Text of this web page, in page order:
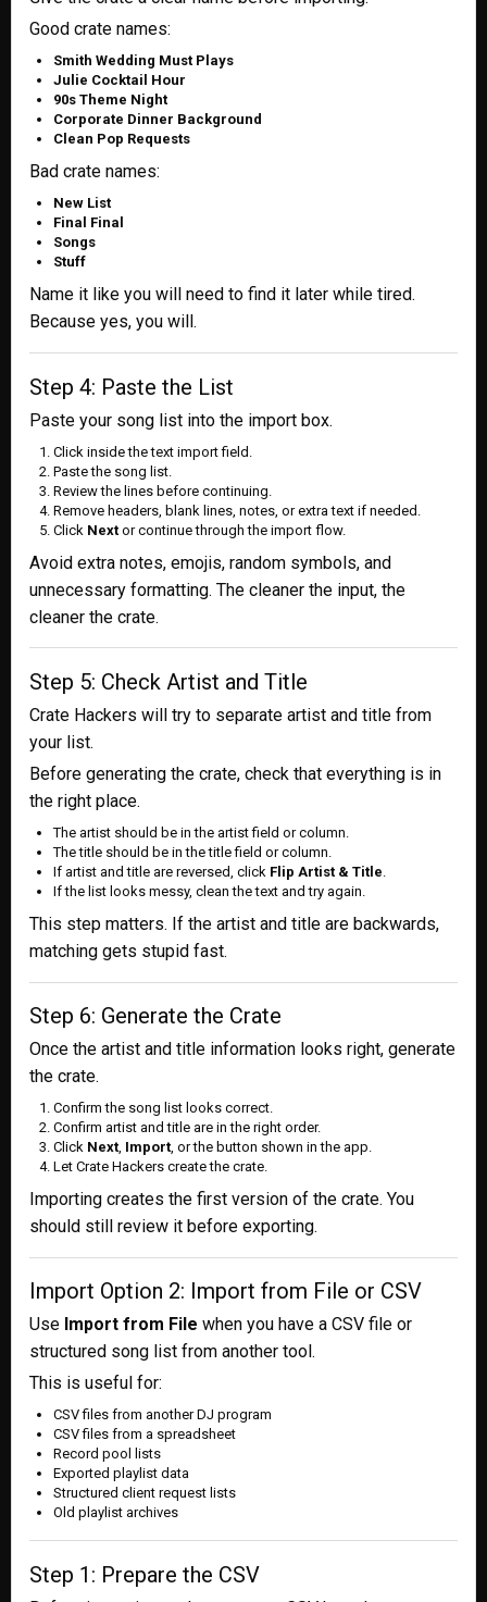
Good crate names:
Smith Wedding Must Plays
Julie Cocktail Hour
90s Theme Night
Corporate Dinner Background
Clean Pop Requests
Bad crate names:
New List
Final Final
Songs
Stuff
Name it like you will need to find it later while tired.
Because yes, you will.
Step 4: Paste the List
Paste your song list into the import box.
Click inside the text import field.
Paste the song list.
Review the lines before continuing.
Remove headers, blank lines, notes, or extra text if needed.
Click Next or continue through the import flow.
Avoid extra notes, emojis, random symbols, and
unnecessary formatting. The cleaner the input, the
cleaner the crate.
Step 5: Check Artist and Title
Crate Hackers will try to separate artist and title from
your list.
Before generating the crate, check that everything is in
the right place.
The artist should be in the artist field or column.
The title should be in the title field or column.
If artist and title are reversed, click Flip Artist & Title
If the list looks messy, clean the text and try again.
This step matters. If the artist and title are backwards,
matching gets stupid fast.
Step 6: Generate the Crate
Once the artist and title information looks right, generate
the crate.
Confirm the song list looks correct.
Confirm artist and title are in the right order.
Click Next, Import, or the button shown in the app.
Let Crate Hackers create the crate.
Importing creates the first version of the crate. You
should still review it before exporting.
Import Option 2: Import from File or CSV
Use Import from File when you have a CSV file or
structured song list from another tool.
This is useful for:
CSV files from another DJ program
CSV files from a spreadsheet
Record pool lists
Exported playlist data
Structured client request lists
Old playlist archives
Step 1: Prepare the CSV